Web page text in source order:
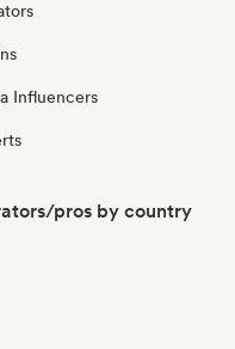
Influencers
pros by country